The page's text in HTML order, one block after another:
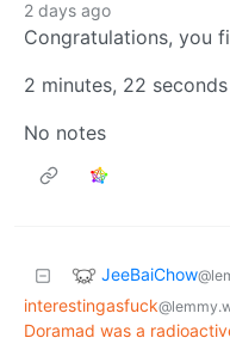
2 days ago
Congratulations, you
2 minutes, 22 seconds
No notes
JeeBaiChow
interestingasfuck
Doramad was a